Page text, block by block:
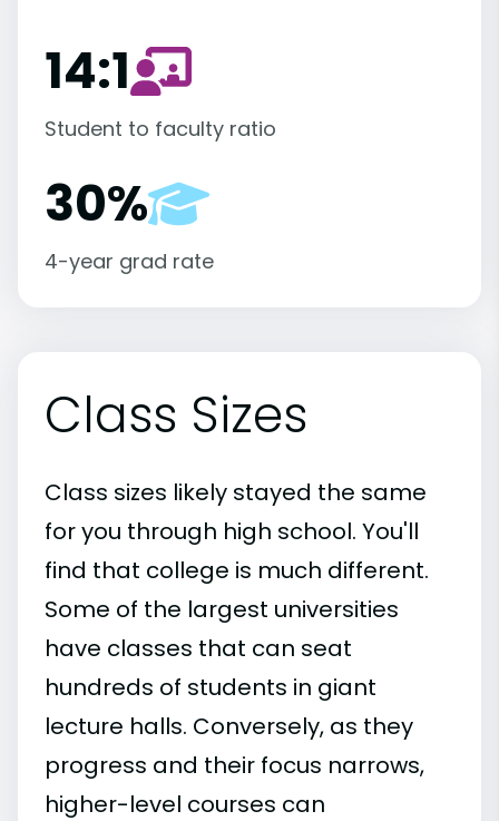
14:1
Student to faculty ratio
30%
4-year grad rate
Class Sizes
Class sizes likely stayed the same
for you through high school. You'll
find that college is much different.
Some of the largest universities
have classes that can seat
hundreds of students in giant
lecture halls. Conversely, as they
progress and their focus narrows,
higher-level courses can